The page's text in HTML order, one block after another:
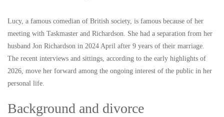
Lucy, a famous comedian of British society, is famous because of her
meeting with Taskmaster and Richardson. She had a separation from her
husband Jon Richardson in 2024 April after 9 years of their marriage.
The recent interviews and sittings, according to the early highlights of
2026, move her forward among the ongoing interest of the public in her
personal life.
Background and divorce